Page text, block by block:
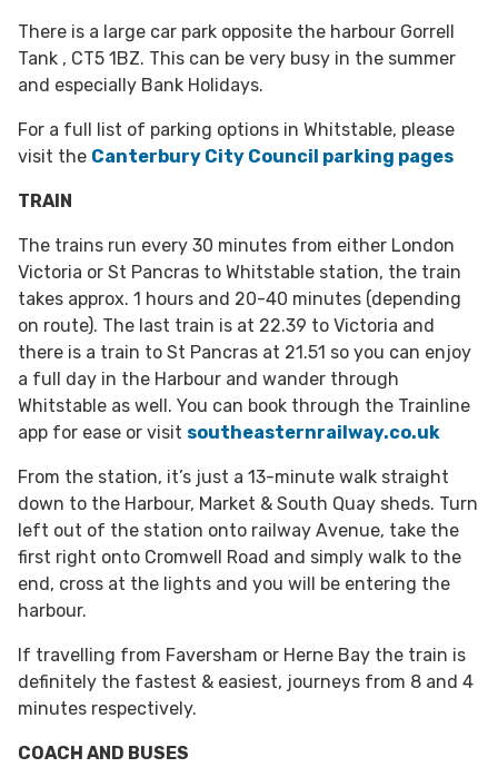
There is a large car park opposite the harbour Gorrell
Tank , CT5 1BZ. This can be very busy in the summer
and especially Bank Holidays.
For a full list of parking options in Whitstable, please
visit the Canterbury City Council parking pages
TRAIN
The trains run every 30 minutes from either London
Victoria or St Pancras to Whitstable station, the train
takes approx. 1 hours and 20-40 minutes (depending
on route). The last train is at 22.39 to Victoria and
there is a train to St Pancras at 21.51 so you can enjoy
a full day in the Harbour and wander through
Whitstable as well. You can book through the Trainline
app for ease or visit southeasternrailway.co.uk
From the station, it’s just a 13-minute walk straight
down to the Harbour, Market & South Quay sheds. Turn
left out of the station onto railway Avenue, take the
first right onto Cromwell Road and simply walk to the
end, cross at the lights and you will be entering the
harbour.
If travelling from Faversham or Herne Bay the train is
definitely the fastest & easiest, journeys from 8 and 4
minutes respectively.
COACH AND BUSES